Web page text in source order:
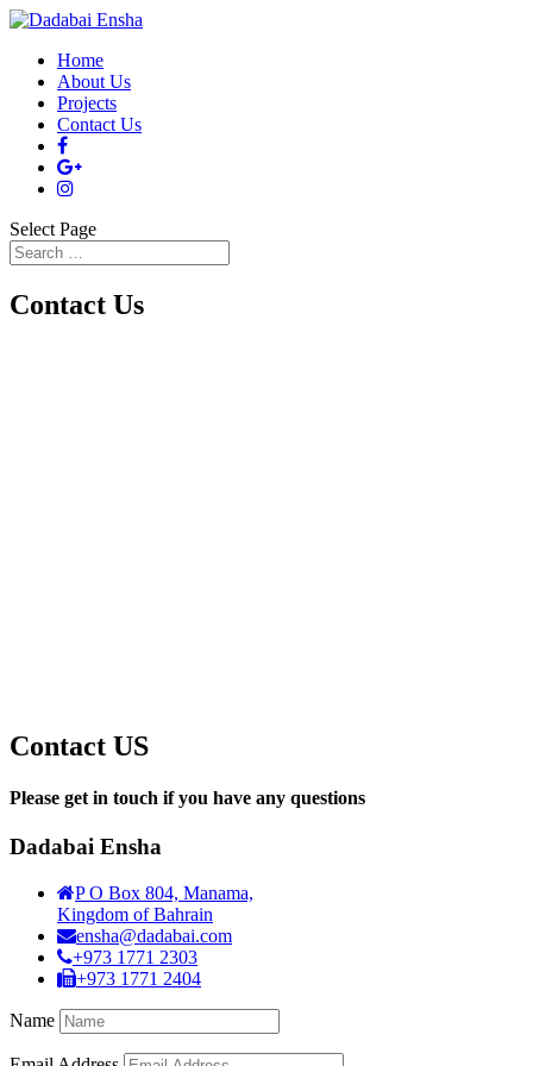
Home
About Us
Projects
Contact Us
Select Page
Contact Us
Contact US
Please get in touch if you have any questions
Dadabai Ensha
P O Box 804, Manama,
Kingdom of Bahrain
ensha@dadabai.com
+973 1771 2303
+973 1771 2404
Name